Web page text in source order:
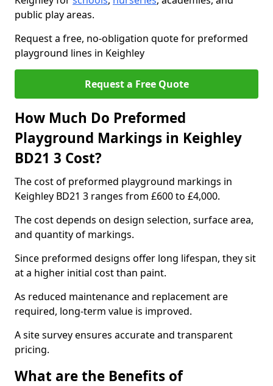
public play areas.
Request a free, no-obligation quote for preformed
playground lines in Keighley
Request a Free Quote
How Much Do Preformed
Playground Markings in Keighley
BD21 3 Cost?
The cost of preformed playground markings in
Keighley BD21 3 ranges from £600 to £4,000.
The cost depends on design selection, surface area,
and quantity of markings.
Since preformed designs offer long lifespan, they sit
at a higher initial cost than paint.
As reduced maintenance and replacement are
required, long-term value is improved.
A site survey ensures accurate and transparent
pricing.
What are the Benefits of